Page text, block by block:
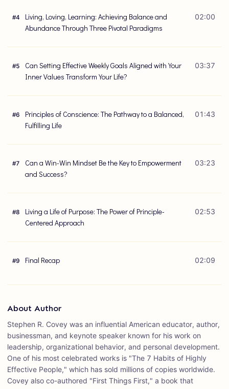
#4
Living, Loving, Learning: Achieving Balance and
Abundance Through Three Pivotal Paradigms
02:00
#5
Can Setting Effective Weekly Goals Aligned with Your
Inner Values Transform Your Life?
03:37
#6
Principles of Conscience: The Pathway to a Balanced,
Fulfilling Life
01:43
#7
Can a Win-Win Mindset Be the Key to Empowerment
and Success?
03:23
#8
Living a Life of Purpose: The Power of Principle-
Centered Approach
02:53
#9 Final Recap 02:09
About Author
Stephen R. Covey was an influential American educator, author,
businessman, and keynote speaker known for his work on
leadership, organizational behavior, and personal development.
One of his most celebrated works is "The 7 Habits of Highly
Effective People," which has sold millions of copies worldwide.
Covey also co-authored "First Things First," a book that